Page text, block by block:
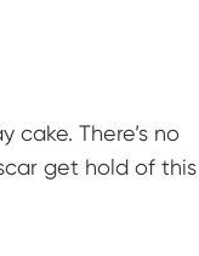
cake. There’s no
get hold of this